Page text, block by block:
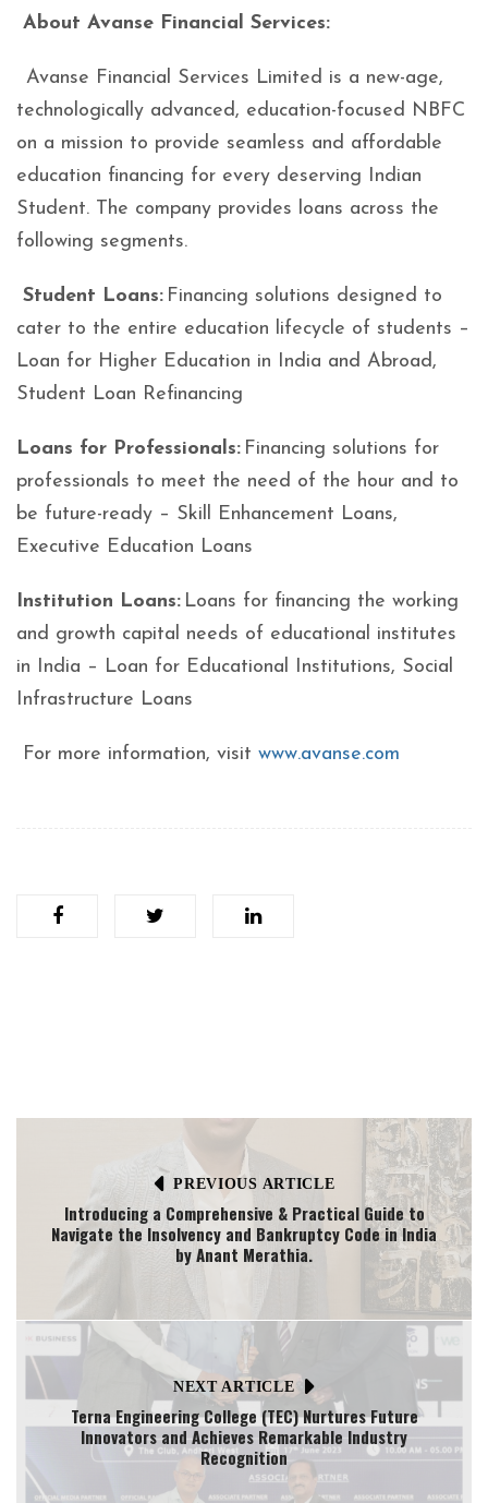
About Avanse Financial Services:
Avanse Financial Services Limited is a new-age,
technologically advanced, education-focused NBFC
on a mission to provide seamless and affordable
education financing for every deserving Indian
Student. The company provides loans across the
following segments.
Student Loans: Financing solutions designed to
cater to the entire education lifecycle of students –
Loan for Higher Education in India and Abroad,
Student Loan Refinancing
Loans for Professionals: Financing solutions for
professionals to meet the need of the hour and to
be future-ready – Skill Enhancement Loans,
Executive Education Loans
Institution Loans: Loans for financing the working
and growth capital needs of educational institutes
in India – Loan for Educational Institutions, Social
Infrastructure Loans
For more information, visit www.avanse.com
PREVIOUS ARTICLE
Introducing a Comprehensive & Practical Guide to
Navigate the Insolvency and Bankruptcy Code in India
by Anant Merathia.
NEXT ARTICLE
Terna Engineering College (TEC) Nurtures Future
Innovators and Achieves Remarkable Industry
Recognition